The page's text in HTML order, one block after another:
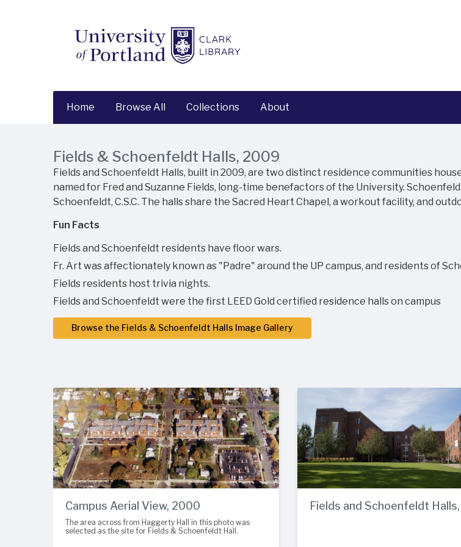
Home Browse All Collections About
Fields & Schoenfeldt Halls, 2009
Fields and Schoenfeldt Halls, built in 2009, are two distinct residence communities
named for Fred and Suzanne Fields, long-time benefactors of the University.
Schoenfeldt, C.S.C. The halls share the Sacred Heart Chapel, a workout facility, and
Fun Facts
Fields and Schoenfeldt residents have floor wars.
Fr. Art was affectionately known as "Padre" around the UP campus, and residents of
Fields residents host trivia nights.
Fields and Schoenfeldt were the first LEED Gold certified residence halls on campus
Browse the Fields & Schoenfeldt Halls Image Gallery
Campus Aerial View, 2000
The area across from Haggerty Hall in this photo was
selected as the site for Fields & Schoenfeldt Hall.
Fields and Schoenfeldt